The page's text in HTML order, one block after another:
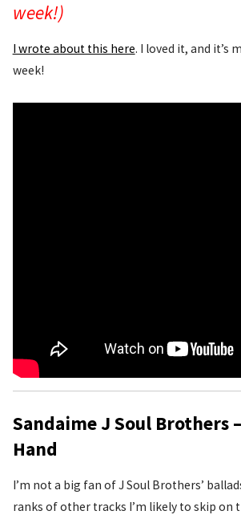
week!)
I wrote about this here. I loved it, and it’s
week!
Sandaime J Soul Brothers
Hand
I’m not a big fan of J Soul Brothers’
ranks of other tracks I’m likely to skip on